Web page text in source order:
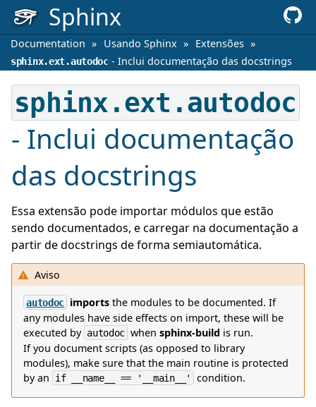
Sphinx
Documentation » Usando Sphinx » Extensões »
sphinx.ext.autodoc- Inclui documentação das docstrings
sphinx.ext.autodoc
- Inclui documentação
das docstrings
Essa extensão pode importar módulos que estão
sendo documentados, e carregar na documentação a
partir de docstrings de forma semiautomática.
Aviso
autodoc imports the modules to be documented. If
any modules have side effects on import, these will be
executed by autodoc whensphinx-build is run.
If you document scripts (as opposed to library
modules), make sure that the main routine is protected
by an
if __name__ == '__main__' condition.